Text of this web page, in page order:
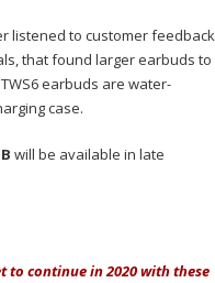
listened to customer feedback
that found larger earbuds to
earbuds are water-
case.
will be available in late
to continue in 2020 with these